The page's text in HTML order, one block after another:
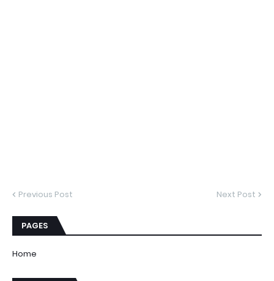
Previous Post Next Post
PAGES
Home